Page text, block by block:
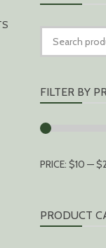
SEARCH
FOR:
FILTER BY
MIN
MAX
PRICE: $10 —
PRODUCT